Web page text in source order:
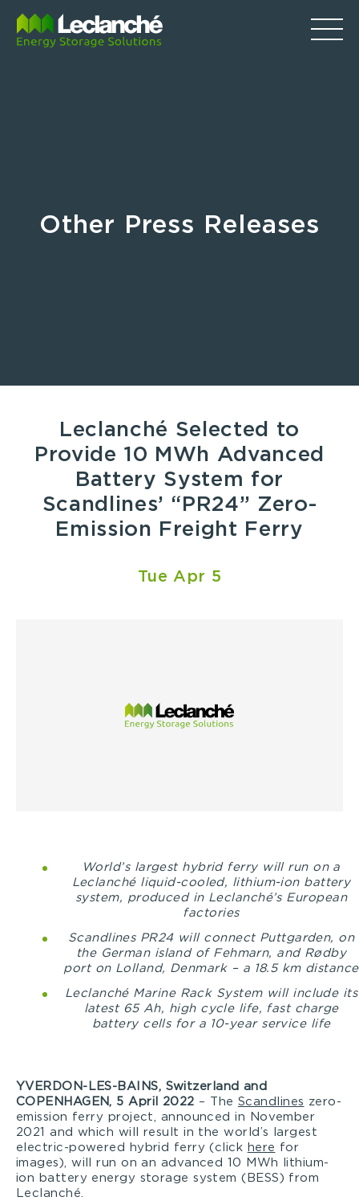
Other Press Releases
Leclanché Selected to
Provide 10 MWh Advanced
Battery System for
Scandlines’ “PR24” Zero-
Emission Freight Ferry
Tue Apr 5
World’s largest hybrid ferry will run on a
Leclanché liquid-cooled, lithium-ion battery
system, produced in Leclanché’s European
factories
Scandlines PR24 will connect Puttgarden, on
the German island of Fehmarn, and Rødby
port on Lolland, Denmark – a 18.5 km distance
Leclanché Marine Rack System will include its
latest 65 Ah, high cycle life, fast charge
battery cells for a 10-year service life
YVERDON-LES-BAINS, Switzerland and
COPENHAGEN, 5 April 2022 – The Scandlines zero-
emission ferry project, announced in November
2021 and which will result in the world’s largest
electric-powered hybrid ferry (click here for
images), will run on an advanced 10 MWh lithium-
ion battery energy storage system (BESS) from
Leclanché.